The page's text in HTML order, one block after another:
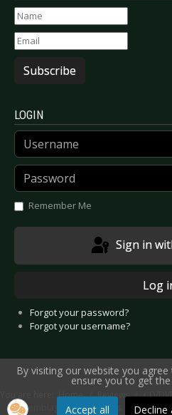
Subscribe
LOGIN
Username
Password
Remember Me
Sign in
Log
Forgot your password?
Forgot your username?
You are here:Home Reviews CD/
Assemblage 23 - Compass
By visiting our website you
ensure you to get
Accept all Decline